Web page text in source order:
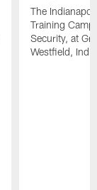
The
Training
Security, at
Westfield,